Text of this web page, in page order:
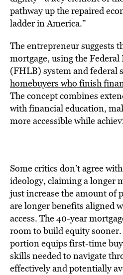
pathway up the repaired
ladder in America.”
The entrepreneur suggests
mortgage, using the
(FHLB) system and federal
homebuyers who finish
The concept combines
with financial education,
more accessible while
Some critics don’t agree
ideology, claiming a longer
just increase the amount of
are longer benefits aligned
access. The 40-year
room to build equity
portion equips first-time
skills needed to navigate
effectively and potentially